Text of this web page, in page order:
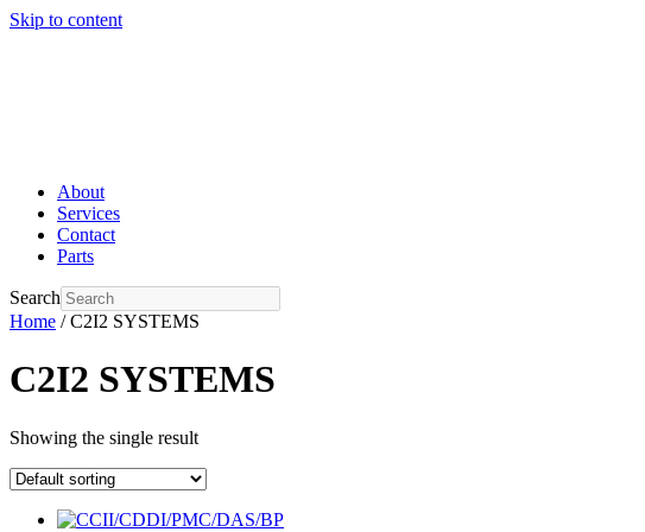
Skip to content
About
Services
Contact
Parts
Search
Home / C2I2 SYSTEMS
C2I2 SYSTEMS
Showing the single result